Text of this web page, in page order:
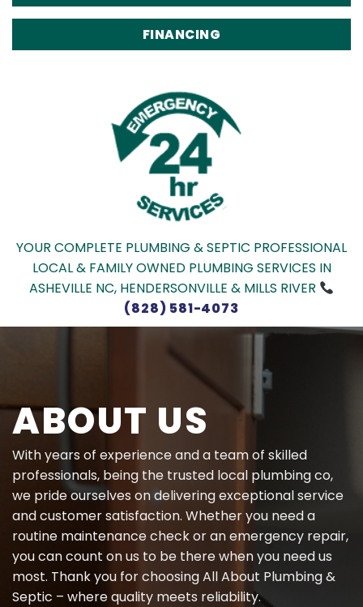
FINANCING
YOUR COMPLETE PLUMBING & SEPTIC PROFESSIONAL
LOCAL & FAMILY OWNED PLUMBING SERVICES IN
ASHEVILLE NC, HENDERSONVILLE & MILLS RIVER
(828) 581-4073
ABOUT US
With years of experience and a team of skilled
professionals, being the trusted local plumbing co,
we pride ourselves on delivering exceptional service
and customer satisfaction. Whether you need a
routine maintenance check or an emergency repair,
you can count on us to be there when you need us
most. Thank you for choosing All About Plumbing &
Septic – where quality meets reliability.